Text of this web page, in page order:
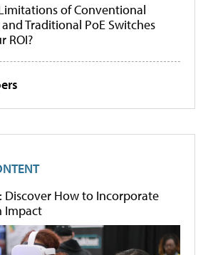
of Conventional
Traditional PoE Switches
ROI?
Discover How to Incorporate
Impact